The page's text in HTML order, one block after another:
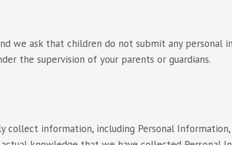
we ask that children do not submit any personal
the supervision of your parents or guardians.
information, including Personal